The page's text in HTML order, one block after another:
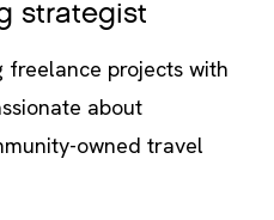
strategist
freelance projects with
about
owned travel